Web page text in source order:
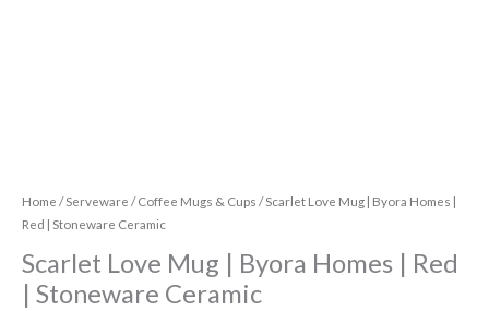
Home /Serveware /Coffee Mugs & Cups / Scarlet Love Mug | Byora Homes |
Red | Stoneware Ceramic
Scarlet Love Mug | Byora Homes | Red
| Stoneware Ceramic